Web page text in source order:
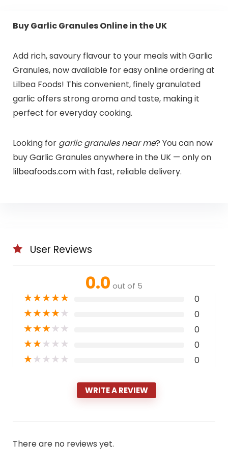
Buy Garlic Granules Online in the UK
Add rich, savoury flavour to your meals with Garlic
Granules, now available for easy online ordering at
Lilbea Foods! This convenient, finely granulated
garlic offers strong aroma and taste, making it
perfect for everyday cooking.
Looking for garlic granules near me? You can now
buy Garlic Granules anywhere in the UK — only on
lilbeafoods.com with fast, reliable delivery.
User Reviews
0.0 out of 5
★★★★★ 0
★★★★★ 0
★★★★★ 0
★★★★★ 0
★★★★★ 0
WRITE A REVIEW
There are no reviews yet.